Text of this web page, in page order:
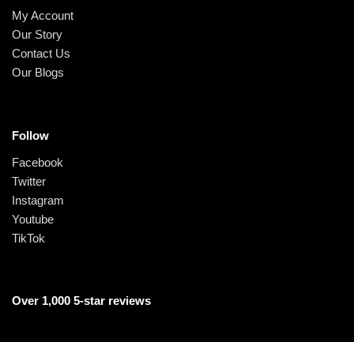
My Account
Our Story
Contact Us
Our Blogs
Follow
Facebook
Twitter
Instagram
Youtube
TikTok
Over 1,000 5-star reviews